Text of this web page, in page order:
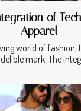
of
Apparel
world of fashion,
mark. The